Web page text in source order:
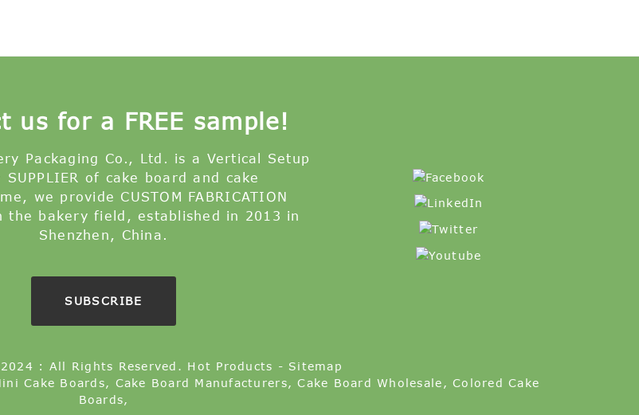
us for a FREE sample!
Packaging Co., Ltd. is a Vertical Setup
SUPPLIER of cake board and cake
we provide CUSTOM FABRICATION
the bakery field, established in 2013 in
Shenzhen, China.
SUBSCRIBE
: All Rights Reserved. Hot Products - Sitemap
Cake Boards, Cake Board Manufacturers,Cake Board Wholesale ,Colored Cake
Boards,